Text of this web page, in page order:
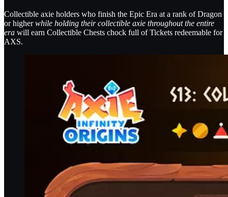
Collectible axie holders who finish the Epic Era at a rank of Dragon
or higherwhile holding their collectible axie throughout the entire
era will earn Collectible Chests chock full of Tickets redeemable for
AXS.